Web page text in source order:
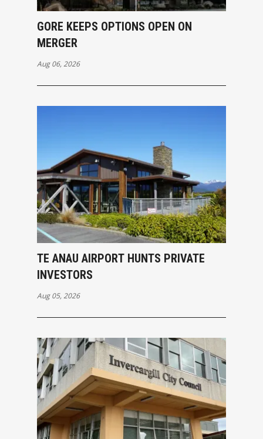
GORE KEEPS OPTIONS OPEN ON
MERGER
Aug 06, 2026
TE ANAU AIRPORT HUNTS PRIVATE
INVESTORS
Aug 05, 2026